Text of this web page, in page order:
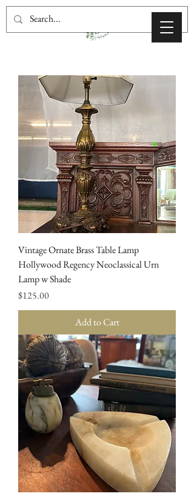
Vintage Ornate Brass Table Lamp
Hollywood Regency Neoclassical Urn
Lamp w Shade
Price
$125.00
Add to Cart